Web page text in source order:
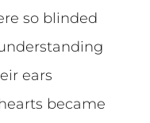
so blinded
ears
became